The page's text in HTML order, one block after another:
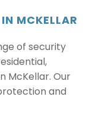
MCKELLAR
of security
McKellar. Our
and